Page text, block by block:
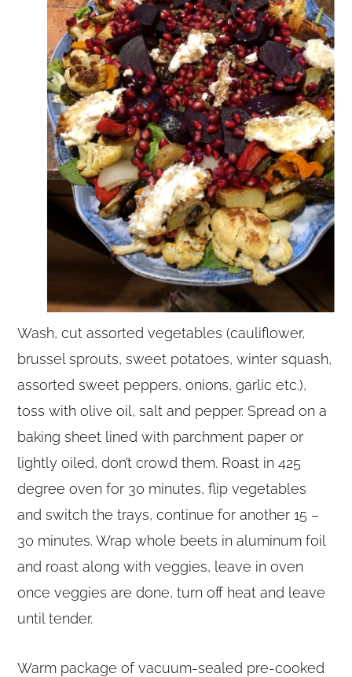
Wash, cut assorted vegetables (cauliflower,
brussel sprouts, sweet potatoes, winter squash,
assorted sweet peppers, onions, garlic etc.),
toss with olive oil, salt and pepper. Spread on a
baking sheet lined with parchment paper or
lightly oiled, don’t crowd them. Roast in 425
degree oven for 30 minutes, flip vegetables
and switch the trays, continue for another 15 –
30 minutes. Wrap whole beets in aluminum foil
and roast along with veggies, leave in oven
once veggies are done, turn off heat and leave
until tender.
Warm package of vacuum-sealed pre-cooked